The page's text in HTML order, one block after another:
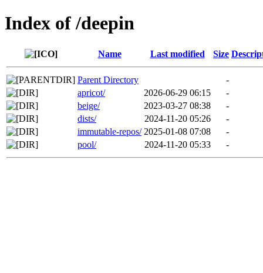
Index of /deepin
Name Last modified Size
Parent Directory
-
apricot/
2026-06-29 06:15
-
beige/
2023-03-27 08:38
-
dists/
2024-11-20 05:26
-
immutable-repos/ 2025-01-08 07:08
-
pool/
2024-11-20 05:33 -